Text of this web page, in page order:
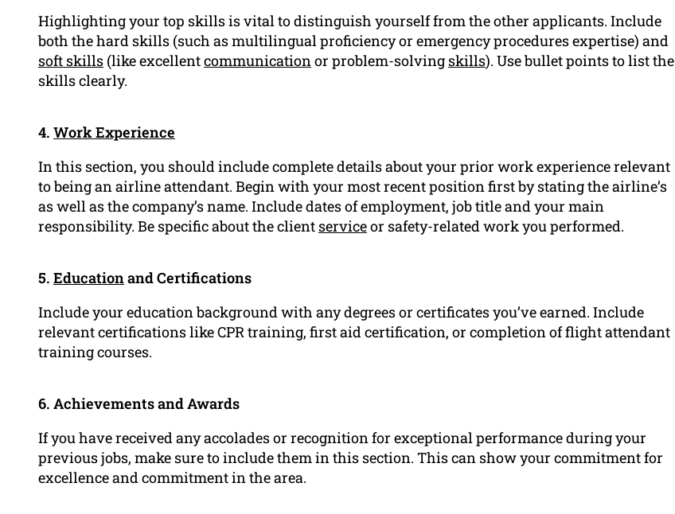
Highlighting your top skills is vital to distinguish yourself from the other applicants. Include
both the hard skills (such as multilingual proficiency or emergency procedures expertise) and
soft skills (like excellentcommunication or problem-solving skills). Use bullet points to list the
skills clearly.
4. Work Experience
In this section, you should include complete details about your prior work experience relevant
to being an airline attendant. Begin with your most recent position first by stating the airline’s
as well as the company’s name. Include dates of employment, job title and your main
responsibility. Be specific about the client serviceor safety-related work you performed.
5. Educationand Certifications
Include your education background with any degrees or certificates you’ve earned. Include
relevant certifications like CPR training, first aid certification, or completion of flight attendant
training courses.
6. Achievements and Awards
If you have received any accolades or recognition for exceptional performance during your
previous jobs, make sure to include them in this section. This can show your commitment for
excellence and commitment in the area.